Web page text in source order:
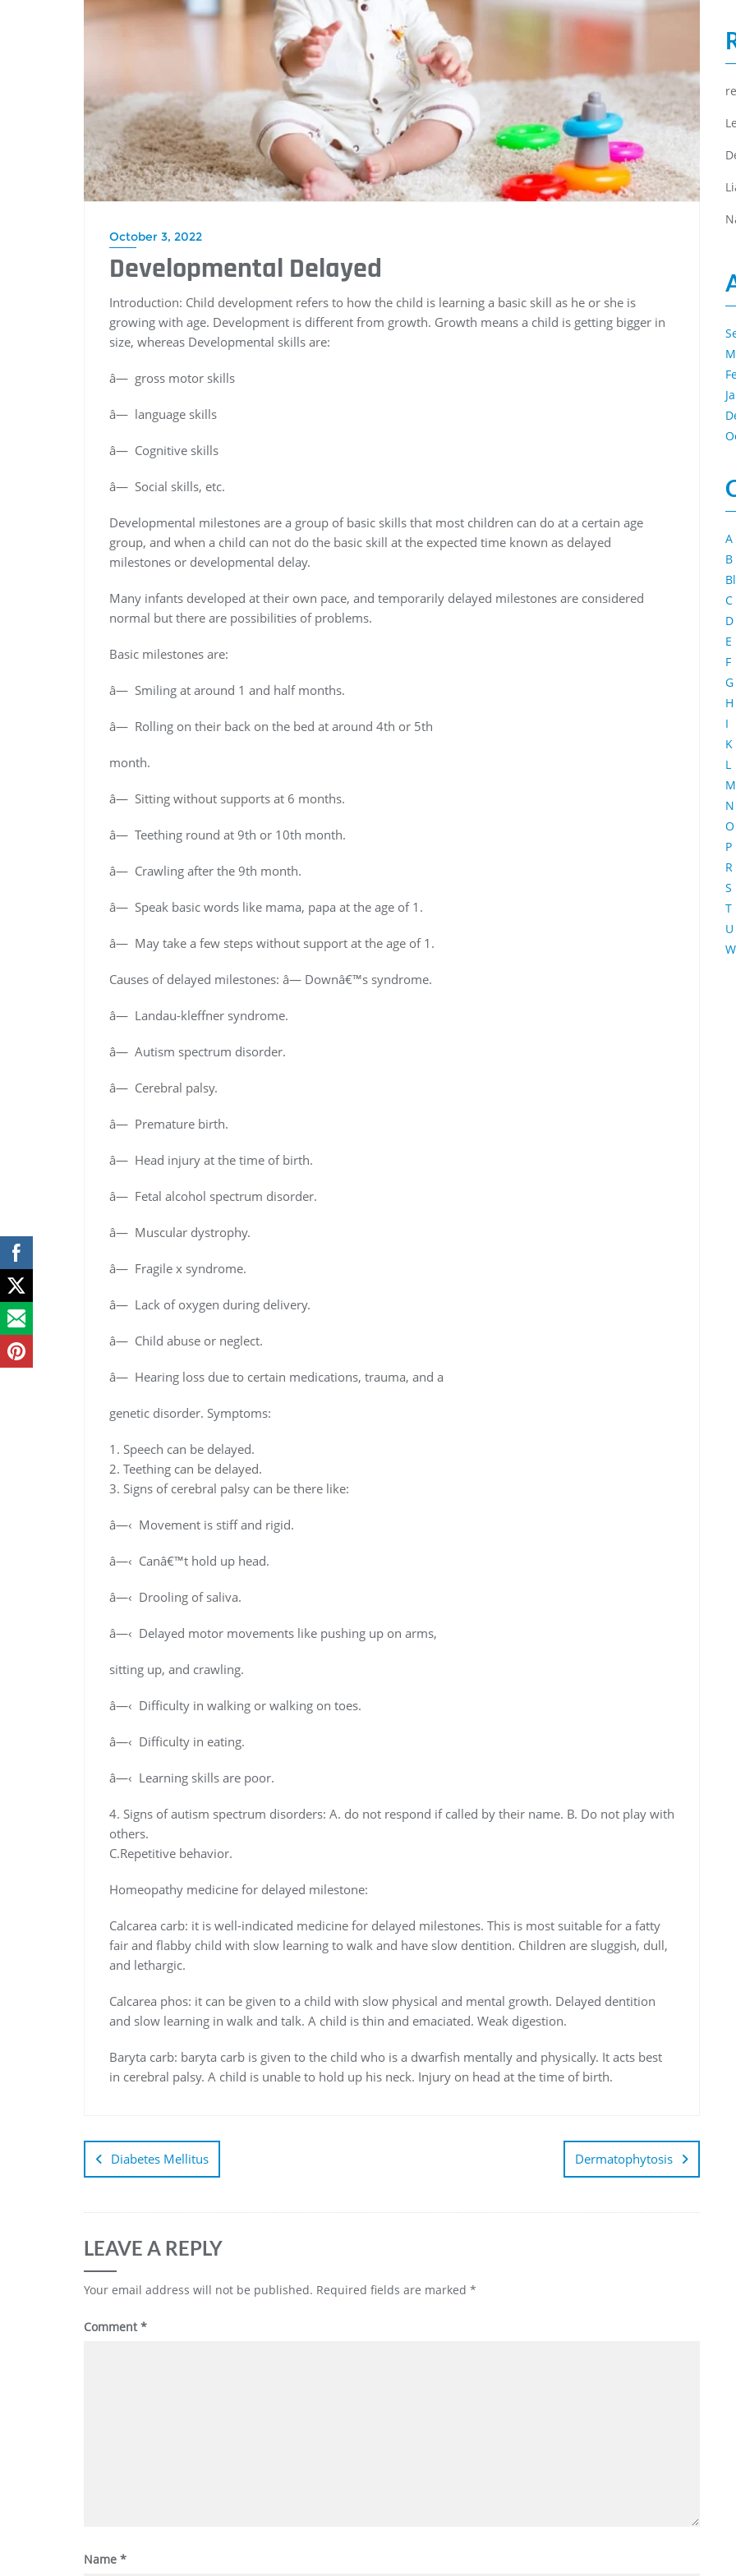
October 3, 2022
Developmental Delayed
Introduction: Child development refers to how the child is learning a basic skill as he or she is
growing with age. Development is different from growth. Growth means a child is getting bigger in
size, whereas Developmental skills are:
â— gross motor skills
â— language skills
â— Cognitive skills
â— Social skills, etc.
Developmental milestones are a group of basic skills that most children can do at a certain age
group, and when a child can not do the basic skill at the expected time known as delayed
milestones or developmental delay.
Many infants developed at their own pace, and temporarily delayed milestones are considered
normal but there are possibilities of problems.
Basic milestones are:
â— Smiling at around 1 and half months.
â— Rolling on their back on the bed at around 4th or 5th
month.
â— Sitting without supports at 6 months.
â— Teething round at 9th or 10th month.
â— Crawling after the 9th month.
â— Speak basic words like mama, papa at the age of 1.
â— May take a few steps without support at the age of 1.
Causes of delayed milestones: â— Downâ€™s syndrome.
â— Landau-kleffner syndrome.
â— Autism spectrum disorder.
â— Cerebral palsy.
â— Premature birth.
â— Head injury at the time of birth.
â— Fetal alcohol spectrum disorder.
â— Muscular dystrophy.
â— Fragile x syndrome.
â— Lack of oxygen during delivery.
â— Child abuse or neglect.
â— Hearing loss due to certain medications, trauma, and a
genetic disorder. Symptoms:
1. Speech can be delayed.
2. Teething can be delayed.
3. Signs of cerebral palsy can be there like:
â—‹ Movement is stiff and rigid.
â—‹ Canâ€™t hold up head.
â—‹ Drooling of saliva.
â—‹ Delayed motor movements like pushing up on arms,
sitting up, and crawling.
â—‹ Difficulty in walking or walking on toes.
â—‹ Difficulty in eating.
â—‹ Learning skills are poor.
4. Signs of autism spectrum disorders: A. do not respond if called by their name. B. Do not play with
others.
C.Repetitive behavior.
Homeopathy medicine for delayed milestone:
Calcarea carb: it is well-indicated medicine for delayed milestones. This is most suitable for a fatty
fair and flabby child with slow learning to walk and have slow dentition. Children are sluggish, dull,
and lethargic.
Calcarea phos: it can be given to a child with slow physical and mental growth. Delayed dentition
and slow learning in walk and talk. A child is thin and emaciated. Weak digestion.
Baryta carb: baryta carb is given to the child who is a dwarfish mentally and physically. It acts best
in cerebral palsy. A child is unable to hold up his neck. Injury on head at the time of birth.
Diabetes Mellitus Dermatophytosis
LEAVE A REPLY
Your email address will not be published. Required fields are marked *
Comment*
Name *
A
B
C
D
E
F
G
H
I
K
L
M
N
O
P
R
S
T
U
W